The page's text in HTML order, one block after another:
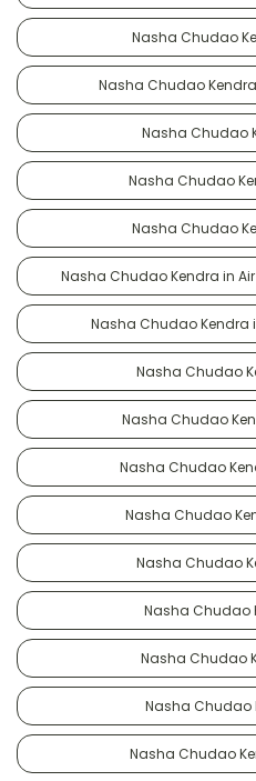
Nasha Chudao
Nasha Chudao
Nasha Chudao
Nasha Chudao
Nasha Chudao
Nasha Chudao Kendra in
Nasha Chudao Kendra
Nasha Chudao
Nasha Chudao
Nasha Chudao
Nasha Chudao
Nasha Chudao
Nasha Chudao
Nasha Chudao
Nasha Chudao
Nasha Chudao